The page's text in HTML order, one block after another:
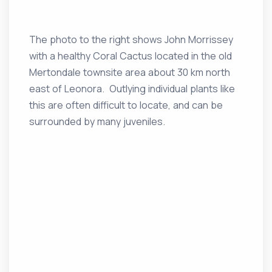
The photo to the right shows John Morrissey
with a healthy Coral Cactus located in the old
Mertondale townsite area about 30 km north
east of Leonora. Outlying individual plants like
this are often difficult to locate, and can be
surrounded by many juveniles.